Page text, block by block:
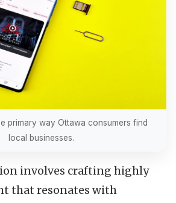
primary way Ottawa consumers find
local businesses.
involves crafting highly
that resonates with